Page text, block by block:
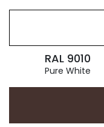
RAL 9010
Pure White